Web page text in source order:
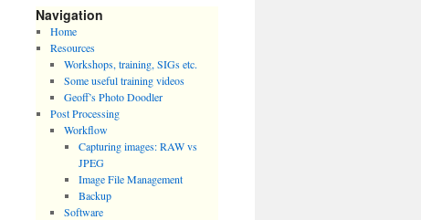
Navigation
Home
Resources
Workshops, training, SIGs etc.
Some useful training videos
Geoff’s Photo Doodler
Post Processing
Workflow
Capturing images: RAW vs
JPEG
Image File Management
Backup
Software